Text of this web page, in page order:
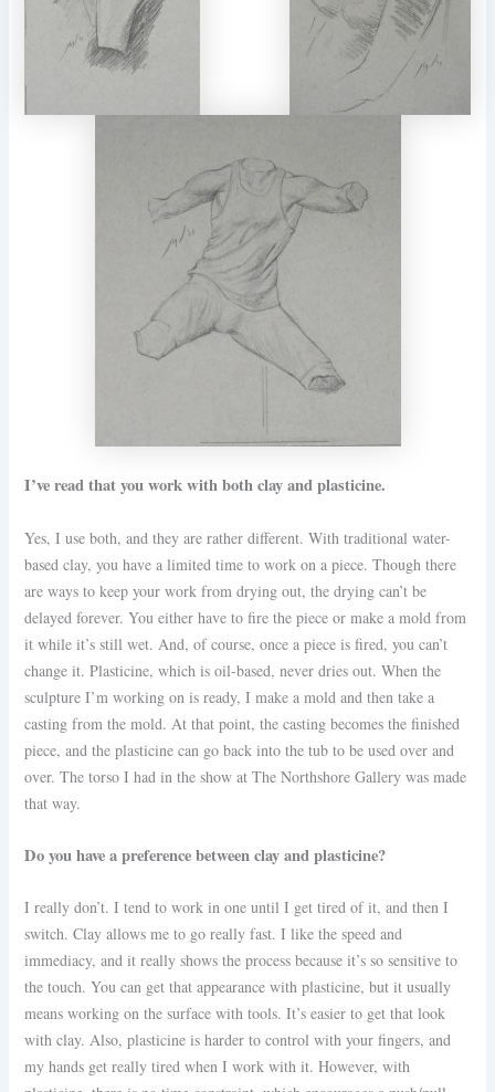
I’ve read that you work with both clay and plasticine.
Yes, I use both, and they are rather different. With traditional water-
based clay, you have a limited time to work on a piece. Though there
are ways to keep your work from drying out, the drying can’t be
delayed forever. You either have to fire the piece or make a mold from
it while it’s still wet. And, of course, once a piece is fired, you can’t
change it. Plasticine, which is oil-based, never dries out. When the
sculpture I’m working on is ready, I make a mold and then take a
casting from the mold. At that point, the casting becomes the finished
piece, and the plasticine can go back into the tub to be used over and
over. The torso I had in the show at The Northshore Gallery was made
that way.
Do you have a preference between clay and plasticine?
I really don’t. I tend to work in one until I get tired of it, and then I
switch. Clay allows me to go really fast. I like the speed and
immediacy, and it really shows the process because it’s so sensitive to
the touch. You can get that appearance with plasticine, but it usually
means working on the surface with tools. It’s easier to get that look
with clay. Also, plasticine is harder to control with your fingers, and
my hands get really tired when I work with it. However, with